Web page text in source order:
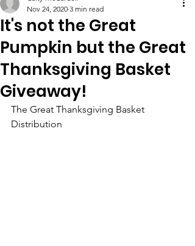
It's not the Great
Pumpkin but the Great
Thanksgiving Basket
Giveaway!
Nov 24, 2020 3 min read
The Great Thanksgiving Basket
Distribution